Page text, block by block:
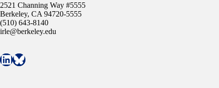
2521 Channing Way #5555
Berkeley, CA 94720-5555
(510) 643-8140
irle@berkeley.edu
Connect with IRLE on LinkedIn
Follow IRLE on Bluesky